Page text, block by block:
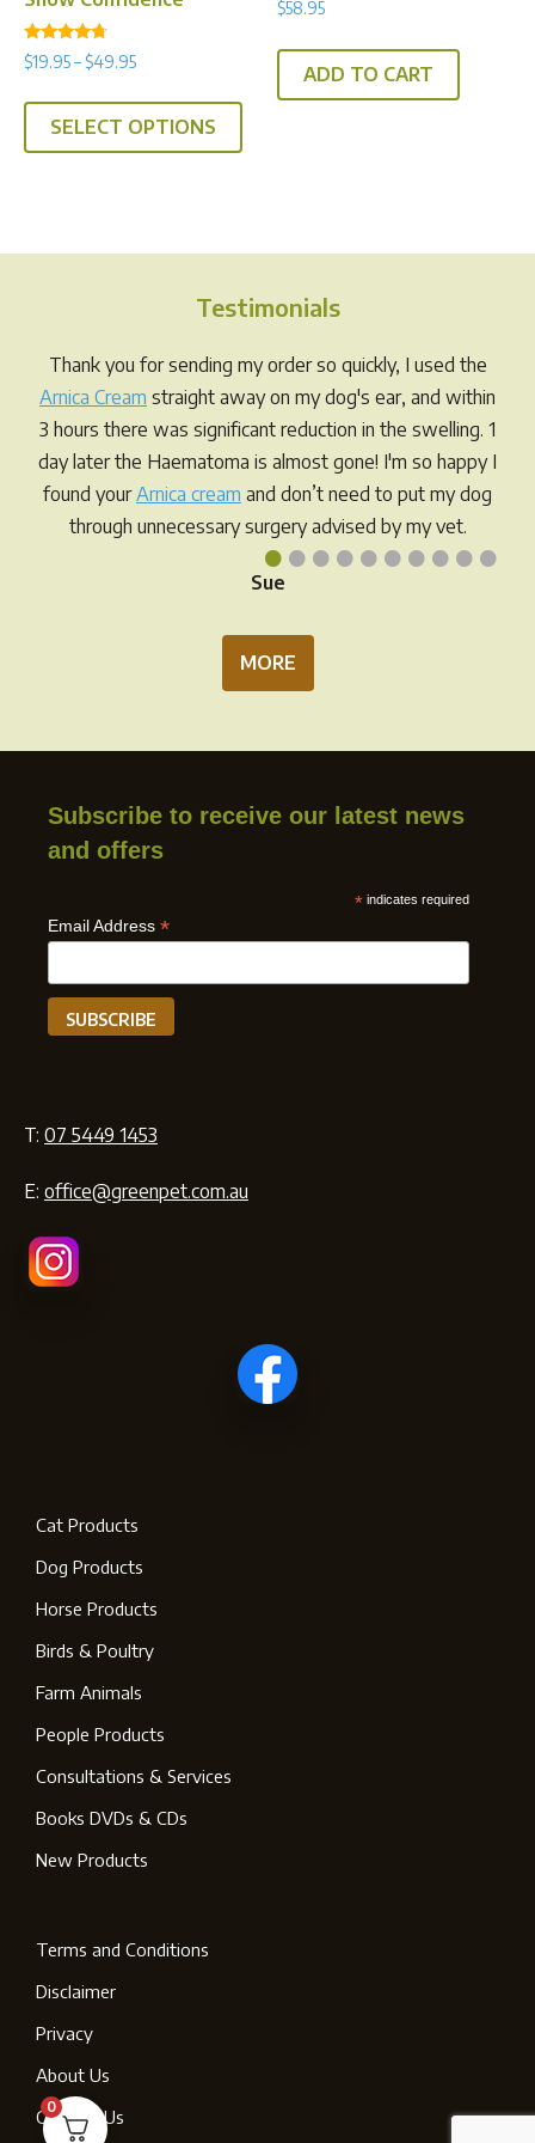
Rated
4.50
$19.95– $49.95Price
$19.95
SELECT OPTIONS
This
The
may
be
chosen
on
the
product
page
$58.95
ADD TO CART
Testimonials
••••••••••
Thank you for sending my order so quickly, I used the
Arnica Cream straight away on my dog's ear, and within
3 hours there was significant reduction in the swelling. 1
day later the Haematoma is almost gone! I'm so happy I
found yourArnica cream and don’t need to put my dog
through unnecessary surgery advised by my vet.
Sue
MORE
Subscribe to receive our latest news
and offers
* indicates required
Email Address *
T: 07 5449 1453
E: office@greenpet.com.au
Cat Products
Dog Products
Horse Products
Birds & Poultry
Farm Animals
People Products
Consultations & Services
Books DVDs & CDs
New Products
Terms and Conditions
Disclaimer
Privacy
About Us
Contact Us
0